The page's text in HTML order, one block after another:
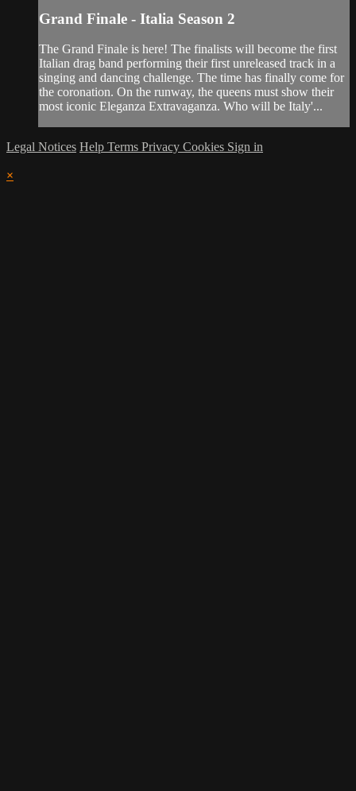
Grand Finale - Italia Season 2
The Grand Finale is here! The finalists will become the first
Italian drag band performing their first unreleased track in a
singing and dancing challenge. The time has finally come for
the coronation. On the runway, the queens must show their
most iconic Eleganza Extravaganza. Who will be Italy'...
Legal Notices Help Terms Privacy Cookies Sign in
×